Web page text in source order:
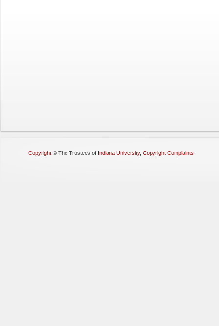
Copyright © The Trustees of Indiana University, Copyright Complaints